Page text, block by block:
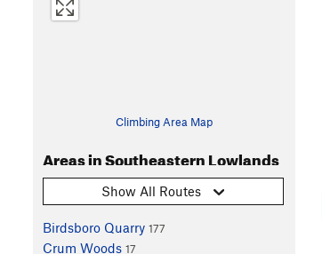
Climbing Area Map
Areas in Southeastern Lowlands
Show All Routes
Birdsboro Quarry 177
Crum Woods 17